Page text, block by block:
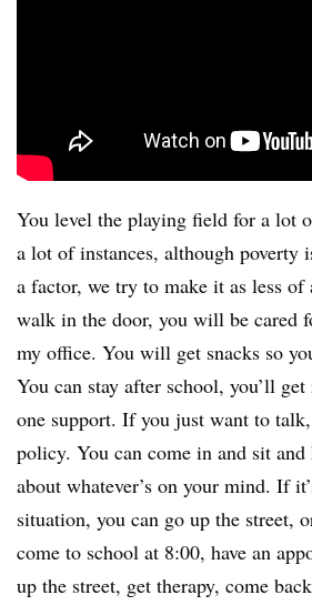
You level the playing field for a lot
a lot of instances, although poverty
a factor, we try to make it as less of
walk in the door, you will be cared
my office. You will get snacks so
You can stay after school, you’ll
one support. If you just want to
policy. You can come in and sit and
about whatever’s on your mind. If
situation, you can go up the street,
come to school at 8:00, have an
up the street, get therapy, come